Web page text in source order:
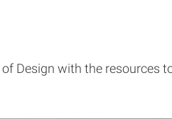
Design with the resources